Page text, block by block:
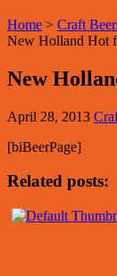
Home > Craft
New Holland Hot
New
April 28, 2013
[biBeerPage]
Related posts: